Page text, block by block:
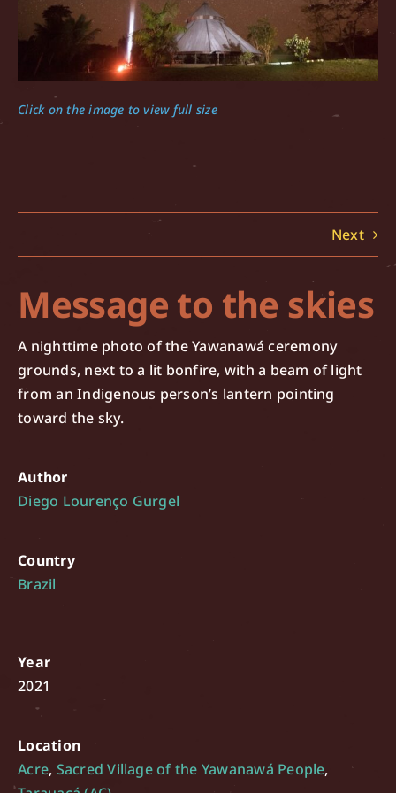
Message to the skies
A nighttime photo of the Yawanawá ceremony
grounds, next to a lit bonfire, with a beam of light
from an Indigenous person’s lantern pointing
toward the sky.
Author
Diego Lourenço Gurgel
Country
Brazil
Year
2021
Location
Acre, Sacred Village of the Yawanawá People,
Click on the image to view full size
Next